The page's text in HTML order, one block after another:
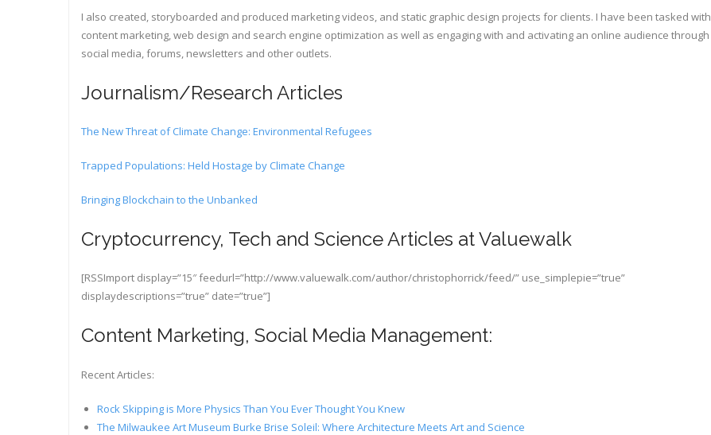
I also created, storyboarded and produced marketing videos, and static graphic design projects for clients. I have been tasked with
content marketing, web design and search engine optimization as well as engaging with and activating an online audience through
social media, forums, newsletters and other outlets.
Journalism/Research Articles
The New Threat of Climate Change: Environmental Refugees
Trapped Populations: Held Hostage by Climate Change
Bringing Blockchain to the Unbanked
Cryptocurrency, Tech and Science Articles at Valuewalk
[RSSImport display=”15″ feedurl=”http://www.valuewalk.com/author/christophorrick/feed/” use_simplepie=”true”
displaydescriptions=”true” date=”true”]
Content Marketing, Social Media Management:
Recent Articles:
Rock Skipping is More Physics Than You Ever Thought You Knew
The Milwaukee Art Museum Burke Brise Soleil: Where Architecture Meets Art and Science